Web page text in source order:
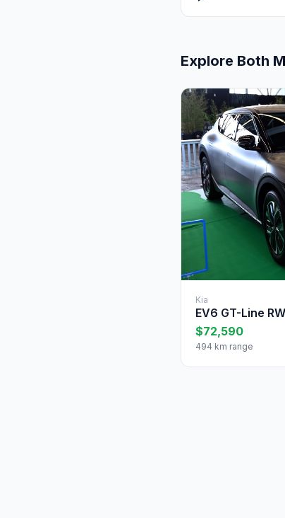
Explore Both
Kia
EV6 GT-Line
$72,590
494 km range